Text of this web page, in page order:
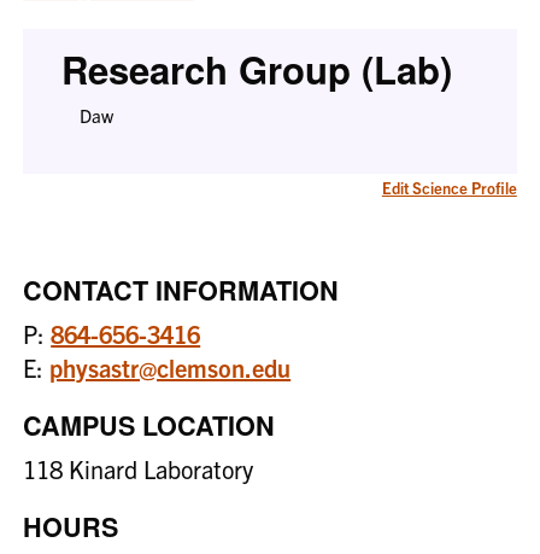
Research Group (Lab)
Daw
Edit Science Profile
CONTACT INFORMATION
P:864-656-3416
E: physastr@clemson.edu
CAMPUS LOCATION
118 Kinard Laboratory
HOURS